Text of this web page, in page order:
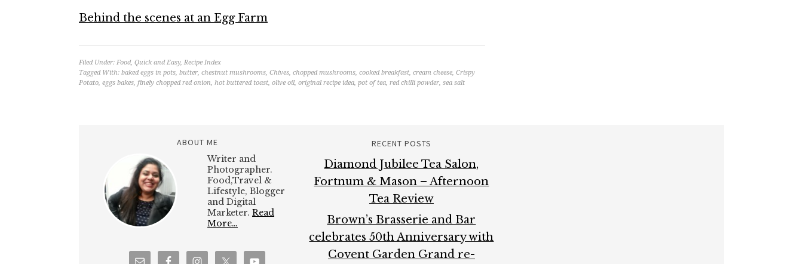
Behind the scenes at an Egg Farm
Filed Under: Food, Quick and Easy, Recipe Index
Tagged With: baked eggs in pots, butter, chestnut mushrooms, Chives, chopped mushrooms, cooked breakfast, cream cheese, Crispy
Potato, eggs bakes, finely chopped red onion, hot buttered toast, olive oil, original recipe idea, pot of tea, red chilli powder, sea salt
ABOUT ME
Writer and
Photographer.
Food,Travel &
Lifestyle, Blogger
and Digital
Marketer. Read
More…
RECENT POSTS
Diamond Jubilee Tea Salon,
Fortnum & Mason – Afternoon
Tea Review
Brown’s Brasserie and Bar
celebrates 50th Anniversary with
Covent Garden Grand re-